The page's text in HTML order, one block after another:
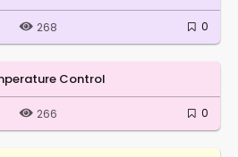
268 0
Control
266 0